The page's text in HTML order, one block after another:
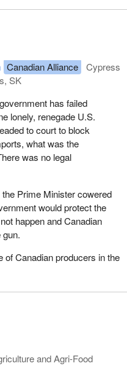
Canadian Alliance
Cypress
SK
has failed
lonely, renegade U.S.
to court to block
what was the
was no legal
Prime Minister cowered
would protect the
happen and Canadian
of Canadian producers in the
and Agri-Food